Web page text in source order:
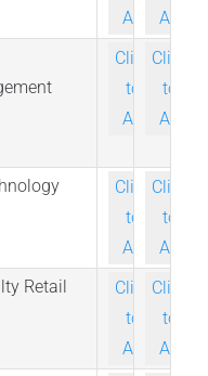
Ask
Ask
Click-
to-
Ask
Click-
to-
Ask
Click-
to-
Ask
Click-
to-
Ask
Retail
Click-
to-
Ask
Click-
to-
Ask